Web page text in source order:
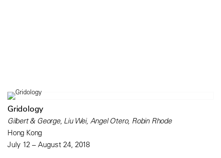
Gridology
Gilbert & George, Liu Wei, Angel Otero, Robin Rhode
Hong Kong
July 12 – August 24, 2018